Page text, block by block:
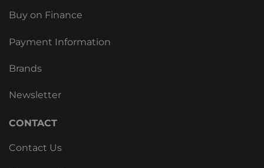
Buy on Finance
Payment Information
Brands
Newsletter
CONTACT
Contact Us